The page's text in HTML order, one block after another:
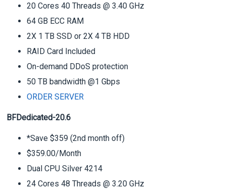
20 Cores 40 Threads @ 3.40 GHz
64 GB ECC RAM
2X 1 TB SSD or 2X 4 TB HDD
RAID Card Included
On-demand DDoS protection
50 TB bandwidth @1 Gbps
ORDER SERVER
BFDedicated-20.6
*Save $359 (2nd month off)
$359.00/Month
Dual CPU Silver 4214
24 Cores 48 Threads @ 3.20 GHz